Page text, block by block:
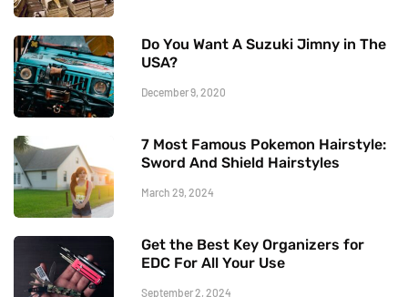
Do You Want A Suzuki Jimny in The
USA?
December 9, 2020
7 Most Famous Pokemon Hairstyle:
Sword And Shield Hairstyles
March 29, 2024
Get the Best Key Organizers for
EDC For All Your Use
September 2, 2024